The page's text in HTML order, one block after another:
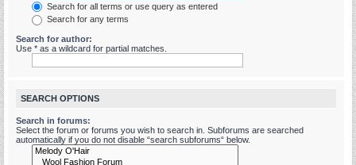
Search for all terms or use query as entered
Search for any terms
Search for author:
Use * as a wildcard for partial matches.
SEARCH OPTIONS
Search in forums:
Select the forum or forums you wish to search in. Subforums are searched
automatically if you do not disable “search subforums“ below.